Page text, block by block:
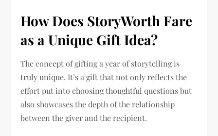
How Does StoryWorth Fare
as a Unique Gift Idea?
The concept of gifting a year of storytelling is
truly unique. It’s a gift that not only reflects the
effort put into choosing thoughtful questions but
also showcases the depth of the relationship
between the giver and the recipient.